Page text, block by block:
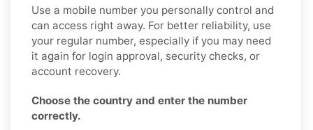
Use a mobile number you personally control and
can access right away. For better reliability, use
your regular number, especially if you may need
it again for login approval, security checks, or
account recovery.
Choose the country and enter the number
correctly.